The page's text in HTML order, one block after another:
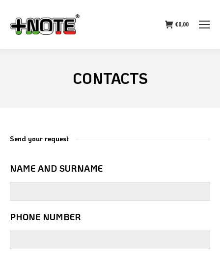
€0,00
CONTACTS
Send your request
NAME AND SURNAME
PHONE NUMBER